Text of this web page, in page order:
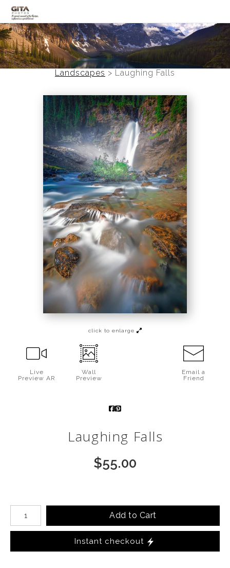
Canadian Rockies
Banff
Photo Devotionals
Art Battling Poverty
Panoramas
Landscapes
Mountainscapes
Call from The Rockies
Portfolio
Landscapes > Laughing Falls
click to enlarge
Live
Preview AR
Wall
Preview
Email a
Friend
Laughing Falls
$55.00
Number of product units
Add to Cart
Instant checkout